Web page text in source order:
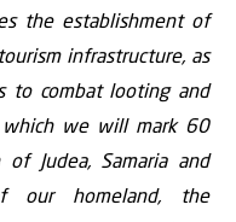
the establishment of
infrastructure, as
to combat looting and
which we will mark 60
Judea, Samaria and
our homeland, the